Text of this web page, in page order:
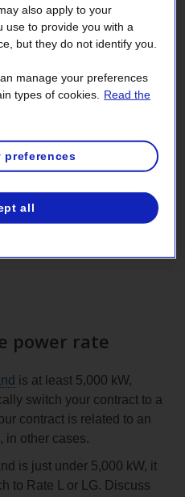
30%,Rate G9may be
rate,energycarries greater
your commercial officer or
customer services can
at Rate M and
power rate
is at least 5,000 kW,
switch your contract to a
contract is related to an
, in other cases.
is just under 5,000 kW, it
to Rate L or LG. Discuss
also apply to your
use to provide you with a
but they do not identify you.
manage your preferences
types of cookies.
Read the
preferences
all